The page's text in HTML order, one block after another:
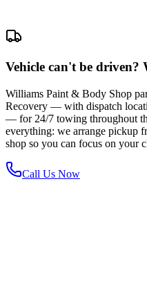
Vehicle can't be driven?
Williams Paint & Body Shop
Recovery — with dispatch
— for 24/7 towing throughout
everything: we arrange pickup
shop so you can focus on your
Call Us Now